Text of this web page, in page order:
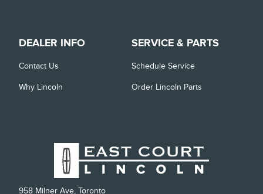
958 Milner Ave, Toronto
DEALER INFO
Contact Us
Why Lincoln
SERVICE & PARTS
Schedule Service
Order Lincoln Parts